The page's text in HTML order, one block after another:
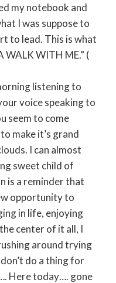
my notebook and
I was suppose to
to lead. This is what
WALK WITH ME.” (
listening to
voice speaking to
seem to come
make it’s grand
I can almost
sweet child of
is a reminder that
opportunity to
in life, enjoying
center of it all, I
around trying
do a thing for
Here today…. gone